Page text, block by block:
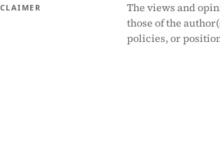
The views and
those of the
policies, or